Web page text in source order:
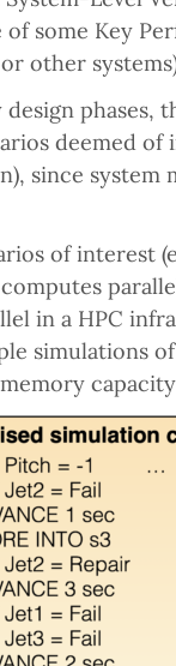
some Key
other
deemed
since
of interest
in a HPC
simulations
capacity